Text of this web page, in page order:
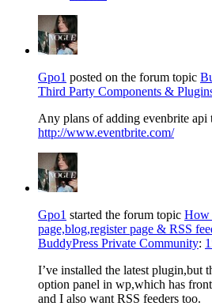
Gpo1 posted on the forum topic
Third Party Components &
Any plans of adding evenbrite api
http://www.eventbrite.com/
Gpo1 started the forum topic How
page,blog,register page & RSS
BuddyPress Private Community:
I’ve installed the latest plugin,but
option panel in wp,which has
and I also want RSS feeders too.